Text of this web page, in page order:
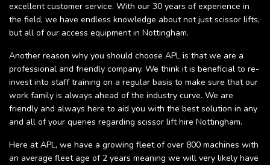
excellent customer service. With our 30 years of experience in
the field, we have endless knowledge about not just scissor lifts,
but all of our access equipment in Nottingham.
Another reason why you should choose APL is that we are a
professional and friendly company. We think it is beneficial to re-
invest into staff training on a regular basis to make sure that our
work family is always ahead of the industry curve. We are
friendly and always here to aid you with the best solution in any
and all of your queries regarding scissor lift hire Nottingham.
Here at APL, we have a growing fleet of over 800 machines with
an average fleet age of 2 years meaning we will very likely have